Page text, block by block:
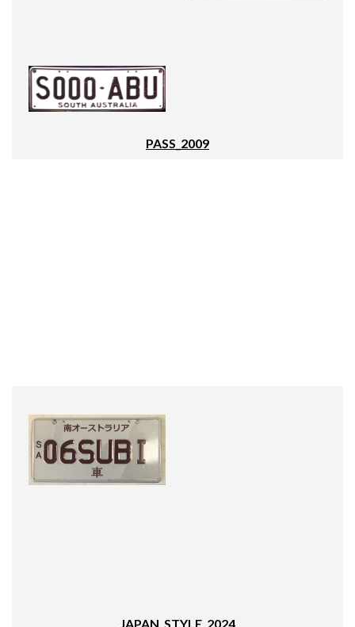
PASS_2009
JAPAN_STYLE_2024